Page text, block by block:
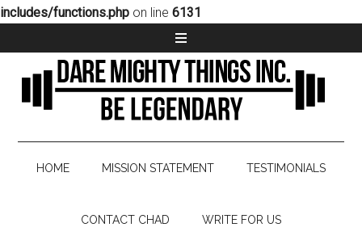
includes/functions.php on line 6131
HOME MISSION STATEMENT TESTIMONIALS
CONTACT CHAD WRITE FOR US